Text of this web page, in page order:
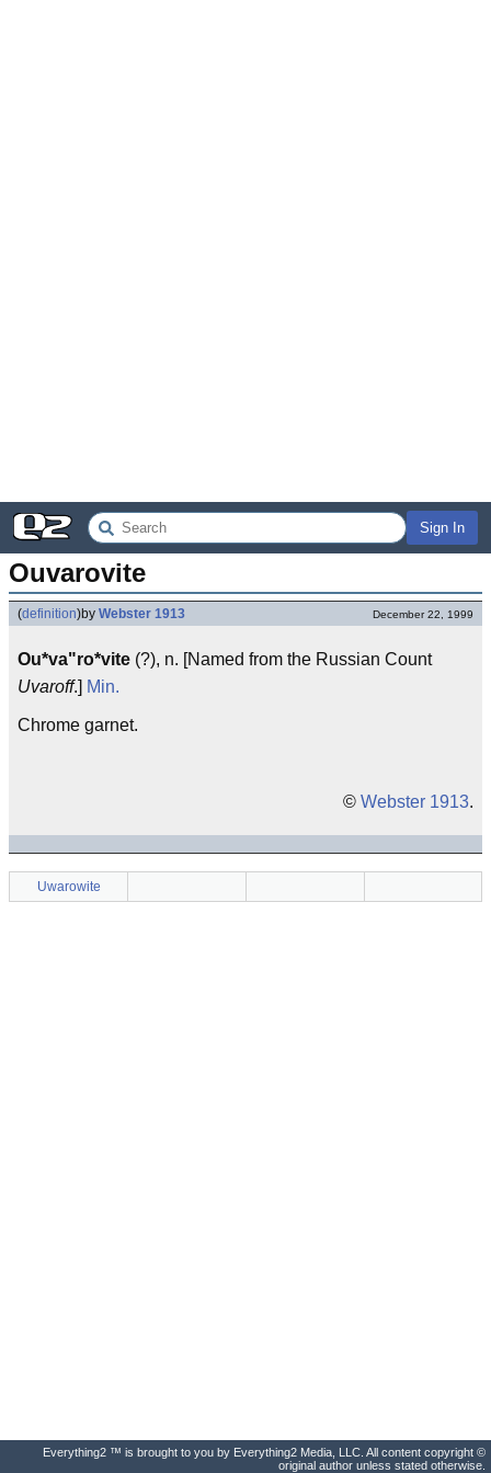
Sign In
Ouvarovite
(definition)by Webster 1913 December 22, 1999
Ou*va"ro*vite (?), n. [Named from the Russian Count
Uvaroff.] Min.
Chrome garnet.
© Webster 1913.
Uwarowite
Everything2 ™ is brought to you by Everything2 Media, LLC. All content copyright ©
original author unless stated otherwise.